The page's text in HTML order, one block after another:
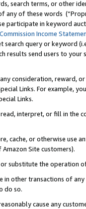
search terms, or other
any of these words
participate in keyword
Commission Income
query or keyword
results send users to
consideration, reward,
Links. For example,
Links.
interpret, or fill in
cache, or otherwise use
Site customers).
substitute the operation
in other transactions of
do so.
cause any